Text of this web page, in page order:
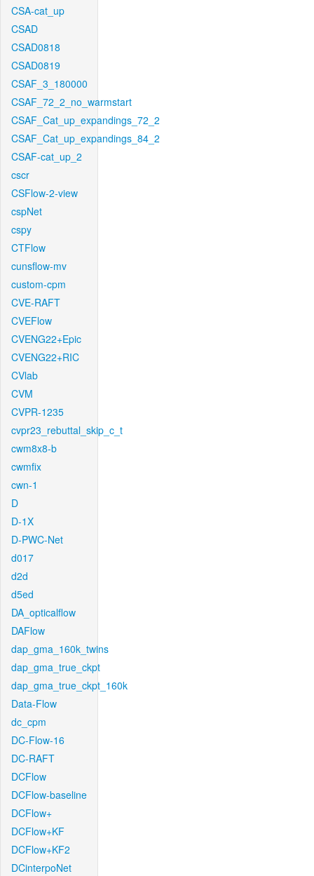
CSA-cat_up
CSAD
CSAD0818
CSAD0819
CSAF_3_180000
CSAF_72_2_no_warmstart
CSAF_Cat_up_expandings_72_2
CSAF_Cat_up_expandings_84_2
CSAF-cat_up_2
cscr
CSFlow-2-view
cspNet
cspy
CTFlow
cunsflow-mv
custom-cpm
CVE-RAFT
CVEFlow
CVENG22+Epic
CVENG22+RIC
CVlab
CVM
CVPR-1235
cvpr23_rebuttal_skip_c_t
cwm8x8-b
cwmfix
cwn-1
D
D-1X
D-PWC-Net
d017
d2d
d5ed
DA_opticalflow
DAFlow
dap_gma_160k_twins
dap_gma_true_ckpt
dap_gma_true_ckpt_160k
Data-Flow
dc_cpm
DC-Flow-16
DC-RAFT
DCFlow
DCFlow-baseline
DCFlow+
DCFlow+KF
DCFlow+KF2
DCinterpoNet